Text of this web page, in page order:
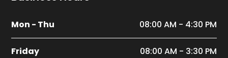
Mon - Thu 08:00 AM - 4:30 PM
Friday 08:00 AM - 3:30 PM